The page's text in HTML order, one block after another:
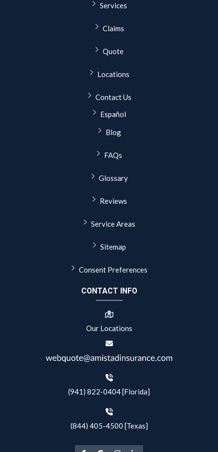
Services
Claims
Quote
Locations
Contact Us
Español
Blog
FAQs
Glossary
Reviews
Service Areas
Sitemap
Consent Preferences
CONTACT INFO
Our Locations
(941) 822-0404 [Florida]
(844) 405-4500 [Texas]